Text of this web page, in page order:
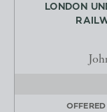
LONDON
OFFERED